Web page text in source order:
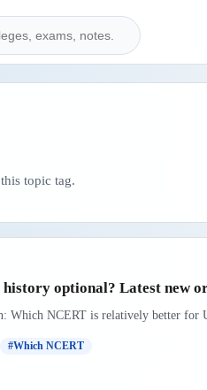
topic tag.
optional? Latest new
NCERT is relatively better for
#Which NCERT